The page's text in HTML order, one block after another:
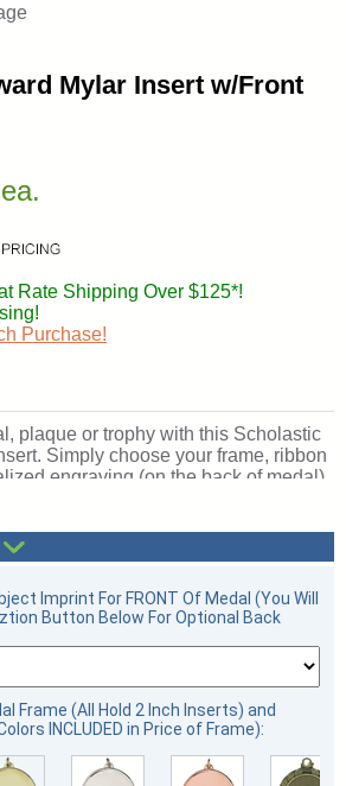
Mylar Insert w/Front
Rate Shipping Over $125*!
Purchase!
plaque or trophy with this Scholastic
Simply choose your frame, ribbon
engraving (on the back of medal).
excellence and victory.
Imprint For FRONT Of Medal (You Will
Button Below For Optional Back
Frame (All Hold 2 Inch Inserts) and
INCLUDED in Price of Frame):